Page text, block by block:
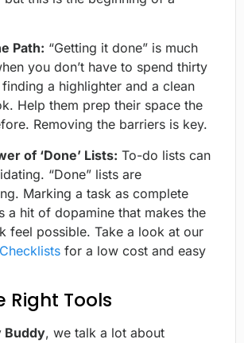
Path: “Getting it done” is much
you don’t have to spend thirty
finding a highlighter and a clean
Help them prep their space the
Removing the barriers is key.
of ‘Done’ Lists: To-do lists can
“Done” lists are
Marking a task as complete
a hit of dopamine that makes the
feel possible. Take a look at our
for a low cost and easy
Right Tools
Buddy, we talk a lot about